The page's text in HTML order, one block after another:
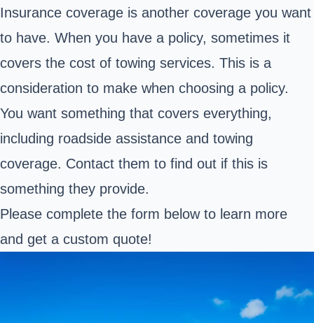
Insurance coverage is another coverage you want
to have. When you have a policy, sometimes it
covers the cost of towing services. This is a
consideration to make when choosing a policy.
You want something that covers everything,
including roadside assistance and towing
coverage. Contact them to find out if this is
something they provide.
Please complete the form below to learn more
and get a custom quote!